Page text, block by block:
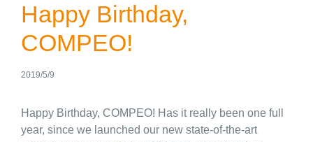
Happy Birthday,
COMPEO!
2019/5/9
Happy Birthday, COMPEO! Has it really been one full
year, since we launched our new state-of-the-art